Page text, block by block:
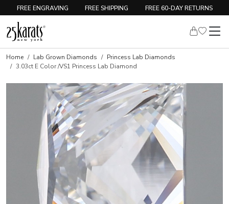
FREE ENGRAVING FREE SHIPPING FREE 60-DAY RETURNS
Home Lab Grown Diamonds
Princess Lab Diamonds
3.03ct E Color /VS1 Princess Lab Diamond